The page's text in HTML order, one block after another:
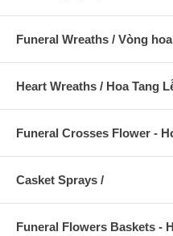
Funeral Wreaths / Vòng
Heart Wreaths / Hoa Tang
Funeral Crosses Flower -
Casket Sprays /
Funeral Flowers Baskets -